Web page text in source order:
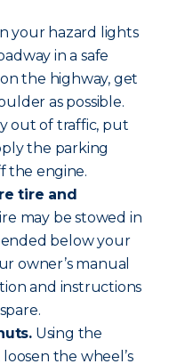
your hazard lights
in a safe
on the highway, get
as possible.
out of traffic, put
the parking
the engine.
tire and
may be stowed in
below your
owner’s manual
and instructions
Using the
the wheel’s